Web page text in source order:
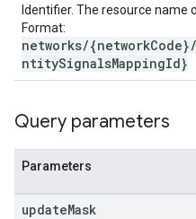
Identifier. The resource name
Format:
networks/
ntitySignalsMappingId}
Query parameters
Parameters
updateMask